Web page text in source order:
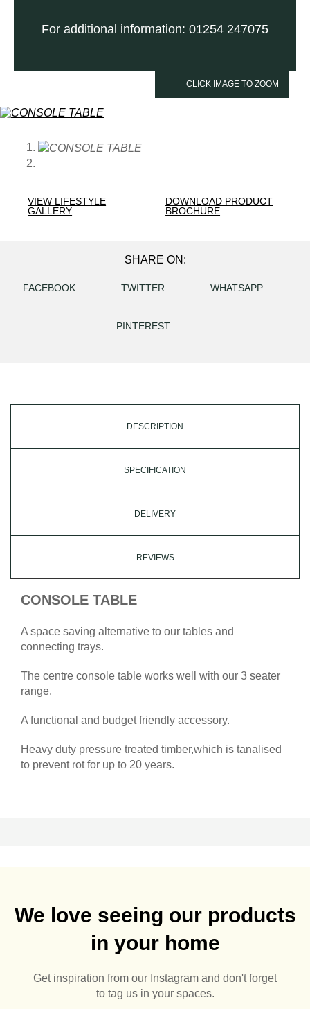
CLICK IMAGE TO ZOOM
VIEW LIFESTYLE
GALLERY
DOWNLOAD PRODUCT
BROCHURE
SHARE ON:
FACEBOOK TWITTER WHATSAPP
PINTEREST
For additional information: 01254 247075
DESCRIPTION
SPECIFICATION
DELIVERY
REVIEWS
CONSOLE TABLE
A space saving alternative to our tables and
connecting trays.
The centre console table works well with our 3 seater
range.
A functional and budget friendly accessory.
Heavy duty pressure treated timber,which is tanalised
to prevent rot for up to 20 years.
We love seeing our products
in your home
Get inspiration from our Instagram and don't forget
to tag us in your spaces.